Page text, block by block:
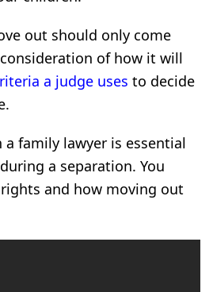
out should only come
of how it will
a judge uses to decide
family lawyer is essential
a separation. You
and how moving out